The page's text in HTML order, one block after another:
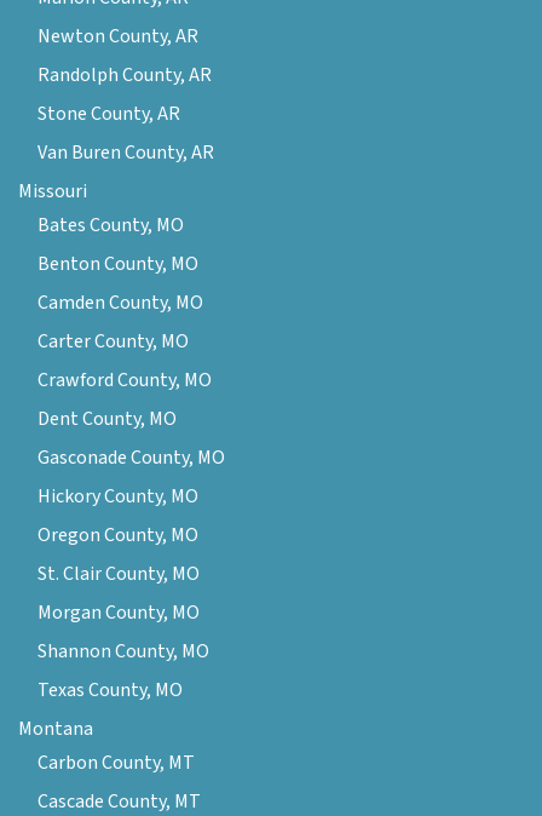
Newton County, AR
Randolph County, AR
Stone County, AR
Van Buren County, AR
Missouri
Bates County, MO
Benton County, MO
Camden County, MO
Carter County, MO
Crawford County, MO
Dent County, MO
Gasconade County, MO
Hickory County, MO
Oregon County, MO
St. Clair County, MO
Morgan County, MO
Shannon County, MO
Texas County, MO
Montana
Carbon County, MT
Cascade County, MT